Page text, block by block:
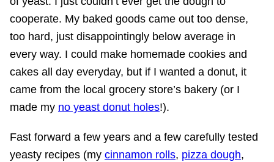
cooperate. My baked goods came out too dense,
too hard, just disappointingly below average in
every way. I could make homemade cookies and
cakes all day everyday, but if I wanted a donut, it
came from the local grocery store’s bakery (or I
made my no yeast donut holes!).
Fast forward a few years and a few carefully tested
yeasty recipes (my cinnamon rolls, pizza dough,